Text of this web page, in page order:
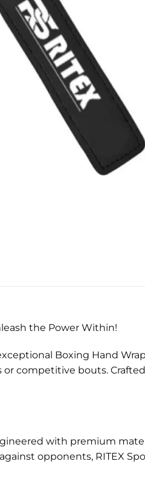
the Power Within!
Boxing Hand
competitive bouts.
with premium
opponents, RITEX